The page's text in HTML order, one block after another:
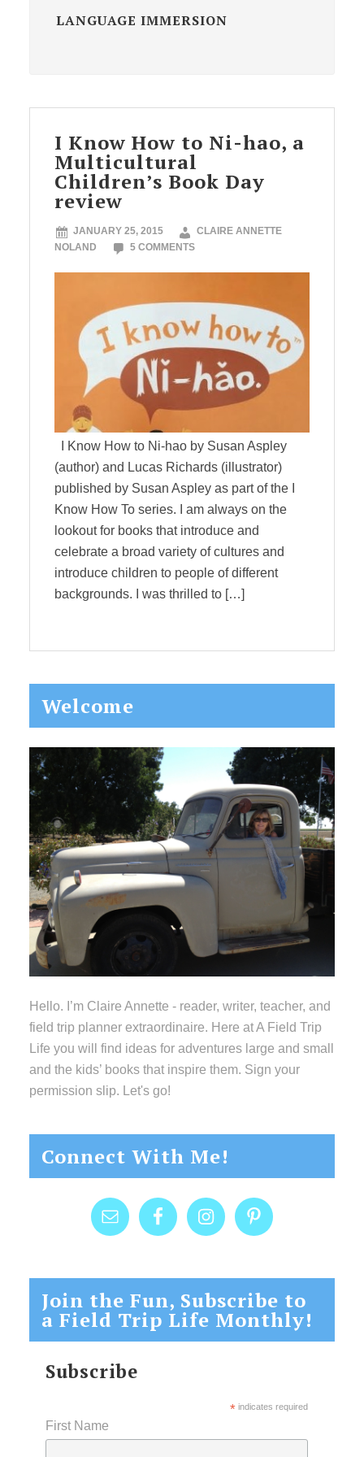
LANGUAGE IMMERSION
I Know How to Ni-hao, a
Multicultural
Children’s Book Day
review
JANUARY 25, 2015
CLAIRE ANNETTE
NOLAND
5 COMMENTS
I Know How to Ni-hao by Susan Aspley
(author) and Lucas Richards (illustrator)
published by Susan Aspley as part of the I
Know How To series. I am always on the
lookout for books that introduce and
celebrate a broad variety of cultures and
introduce children to people of different
backgrounds. I was thrilled to […]
Primary
Sidebar
Welcome
Hello. I’m Claire Annette - reader, writer, teacher, and
field trip planner extraordinaire. Here at A Field Trip
Life you will find ideas for adventures large and small
and the kids’ books that inspire them. Sign your
permission slip. Let's go!
Connect With Me!
Join the Fun, Subscribe to
a Field Trip Life Monthly!
Subscribe
*indicates required
First Name